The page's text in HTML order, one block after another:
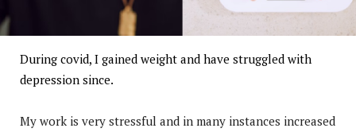
During covid, I gained weight and have struggled with
depression since.
My work is very stressful and in many instances increased